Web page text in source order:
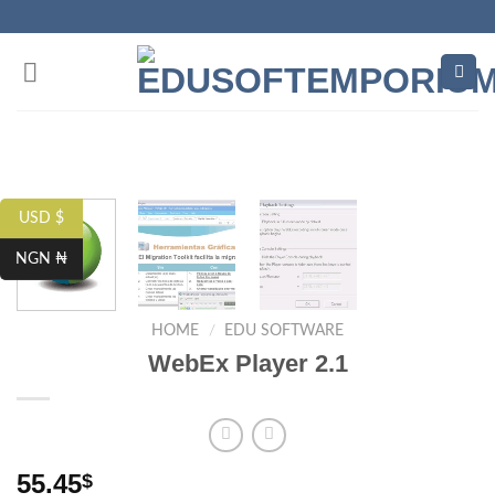
content
HOME / EDU SOFTWARE
WebEx Player 2.1
55.45$
USD $
NGN ₦